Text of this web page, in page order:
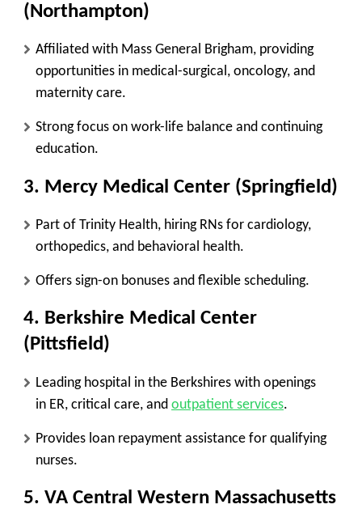
(Northampton)
Affiliated with Mass General Brigham, providing
opportunities in medical-surgical, oncology, and
maternity care.
Strong focus on work-life balance and continuing
education.
3. Mercy Medical Center (Springfield)
Part of Trinity Health, hiring RNs for cardiology,
orthopedics, and behavioral health.
Offers sign-on bonuses and flexible scheduling.
4. Berkshire Medical Center
(Pittsfield)
Leading hospital in the Berkshires with openings
in ER, critical care, and outpatient services.
Provides loan repayment assistance for qualifying
nurses.
5. VA Central Western Massachusetts